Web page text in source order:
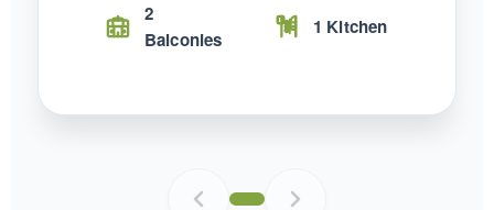
2
Balconies
1 Kitchen